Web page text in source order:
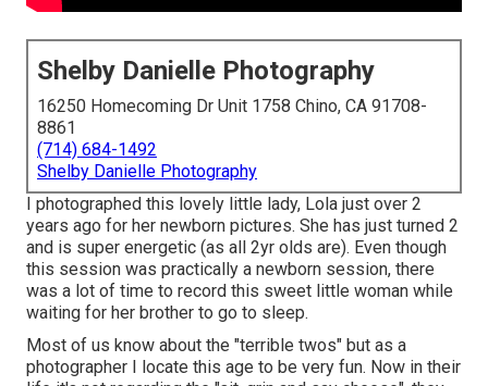
Shelby Danielle Photography
16250 Homecoming Dr Unit 1758 Chino, CA 91708-
8861
(714) 684-1492
Shelby Danielle Photography
I photographed this lovely little lady, Lola just over 2
years ago for her newborn pictures. She has just turned 2
and is super energetic (as all 2yr olds are). Even though
this session was practically a newborn session, there
was a lot of time to record this sweet little woman while
waiting for her brother to go to sleep.
Most of us know about the "terrible twos" but as a
photographer I locate this age to be very fun. Now in their